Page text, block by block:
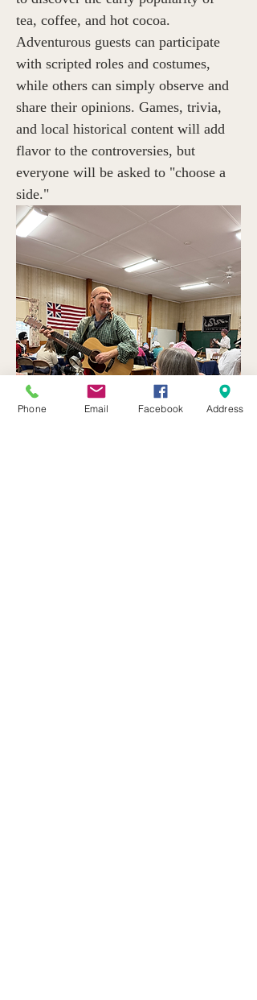
tea, coffee, and hot cocoa.
Adventurous guests can participate
with scripted roles and costumes,
while others can simply observe and
share their opinions. Games, trivia,
and local historical content will add
flavor to the controversies, but
everyone will be asked to "choose a
side."
Phone Email Facebook Address